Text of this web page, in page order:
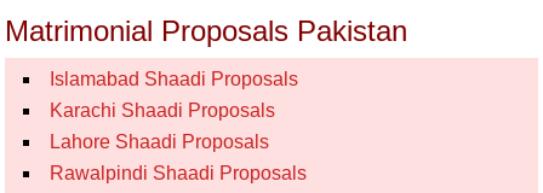
Matrimonial Proposals Pakistan
Islamabad Shaadi Proposals
Karachi Shaadi Proposals
Lahore Shaadi Proposals
Rawalpindi Shaadi Proposals